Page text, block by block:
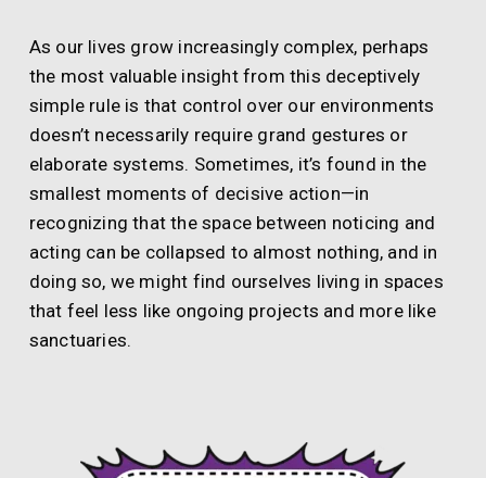
As our lives grow increasingly complex, perhaps
the most valuable insight from this deceptively
simple rule is that control over our environments
doesn’t necessarily require grand gestures or
elaborate systems. Sometimes, it’s found in the
smallest moments of decisive action—in
recognizing that the space between noticing and
acting can be collapsed to almost nothing, and in
doing so, we might find ourselves living in spaces
that feel less like ongoing projects and more like
sanctuaries.